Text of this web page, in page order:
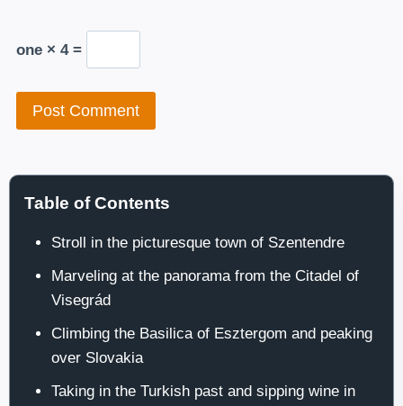
one × 4 =
Table of Contents
Stroll in the picturesque town of Szentendre
Marveling at the panorama from the Citadel of
Visegrád
Climbing the Basilica of Esztergom and peaking
over Slovakia
Taking in the Turkish past and sipping wine in